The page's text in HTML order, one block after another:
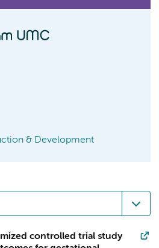
& Development
controlled trial study